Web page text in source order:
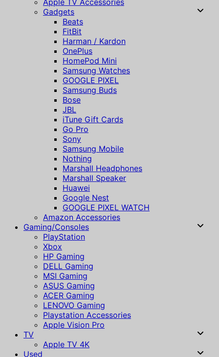
Gadgets
Beats
FitBit
Harman / Kardon
OnePlus
HomePod Mini
Samsung Watches
GOOGLE PIXEL
Samsung Buds
Bose
JBL
iTune Gift Cards
Go Pro
Sony
Samsung Mobile
Nothing
Marshall Headphones
Marshall Speaker
Huawei
Google Nest
GOOGLE PIXEL WATCH
Amazon Accessories
Gaming/Consoles
PlayStation
Xbox
HP Gaming
DELL Gaming
MSI Gaming
ASUS Gaming
ACER Gaming
LENOVO Gaming
Playstation Accessories
Apple Vision Pro
TV
Apple TV 4K
Used